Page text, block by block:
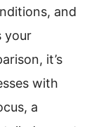
and
your
it’s
with
a